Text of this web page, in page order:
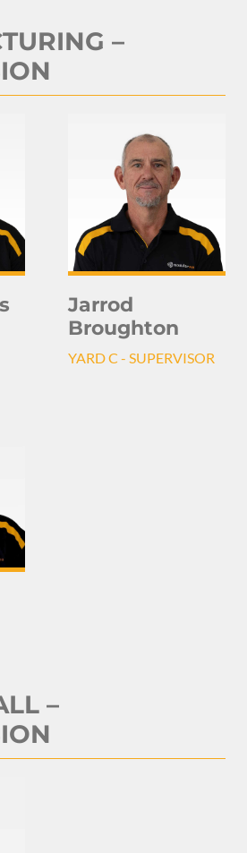
–
Jarrod
Broughton
YARD C - SUPERVISOR
–